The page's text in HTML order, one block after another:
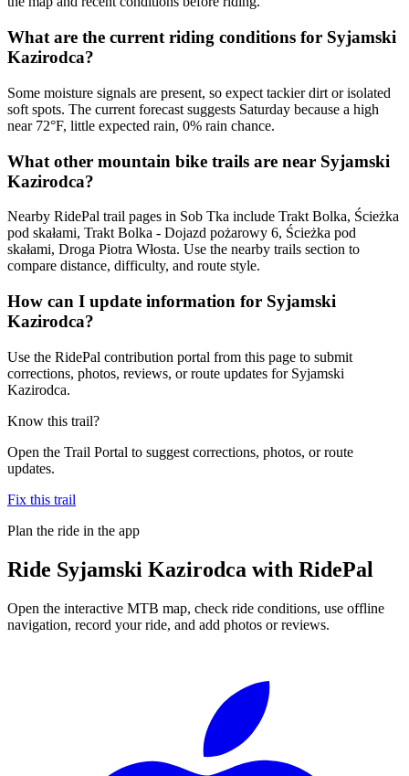
What are the current riding conditions for Syjamski
Kazirodca?
Some moisture signals are present, so expect tackier dirt or isolated
soft spots. The current forecast suggests Saturday because a high
near 72°F, little expected rain, 0% rain chance.
What other mountain bike trails are near Syjamski
Kazirodca?
Nearby RidePal trail pages in Sob Tka include Trakt Bolka, Ścieżka
pod skałami, Trakt Bolka - Dojazd pożarowy 6, Ścieżka pod
skałami, Droga Piotra Włosta. Use the nearby trails section to
compare distance, difficulty, and route style.
How can I update information for Syjamski
Kazirodca?
Use the RidePal contribution portal from this page to submit
corrections, photos, reviews, or route updates for Syjamski
Kazirodca.
Know this trail?
Open the Trail Portal to suggest corrections, photos, or route
updates.
Fix this trail
Plan the ride in the app
Ride Syjamski Kazirodca with RidePal
Open the interactive MTB map, check ride conditions, use offline
navigation, record your ride, and add photos or reviews.